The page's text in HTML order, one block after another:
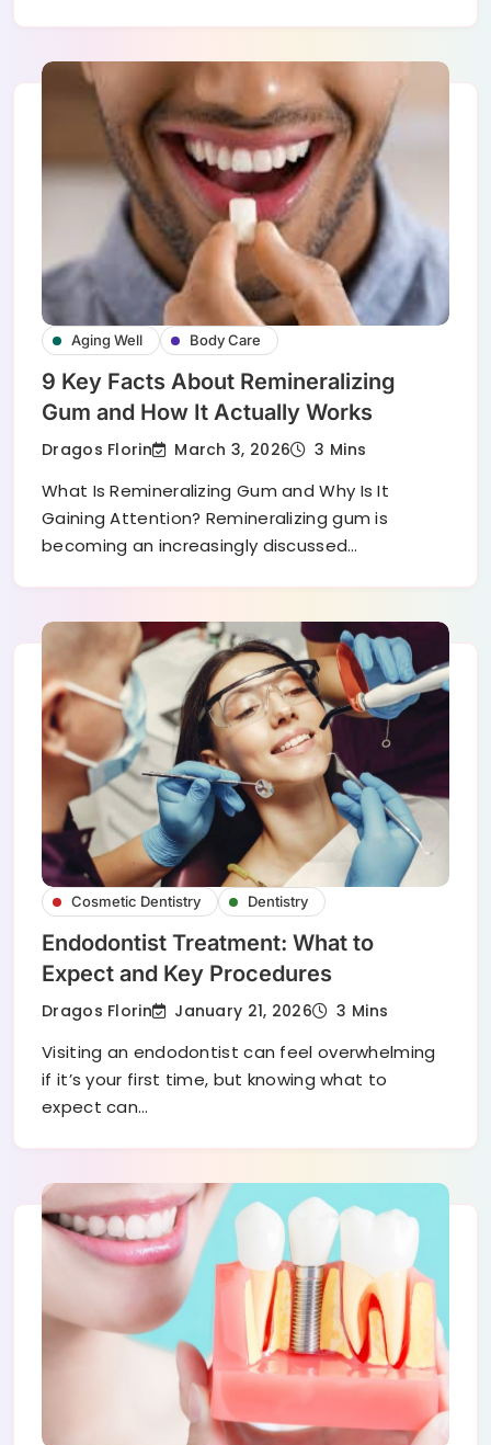
Aging Well Body Care
9 Key Facts About Remineralizing
Gum and How It Actually Works
Dragos Florin March 3, 2026 3 Mins
What Is Remineralizing Gum and Why Is It
Gaining Attention? Remineralizing gum is
becoming an increasingly discussed…
Cosmetic Dentistry Dentistry
Endodontist Treatment: What to
Expect and Key Procedures
Dragos Florin January 21, 2026 3 Mins
Visiting an endodontist can feel overwhelming
if it’s your first time, but knowing what to
expect can…